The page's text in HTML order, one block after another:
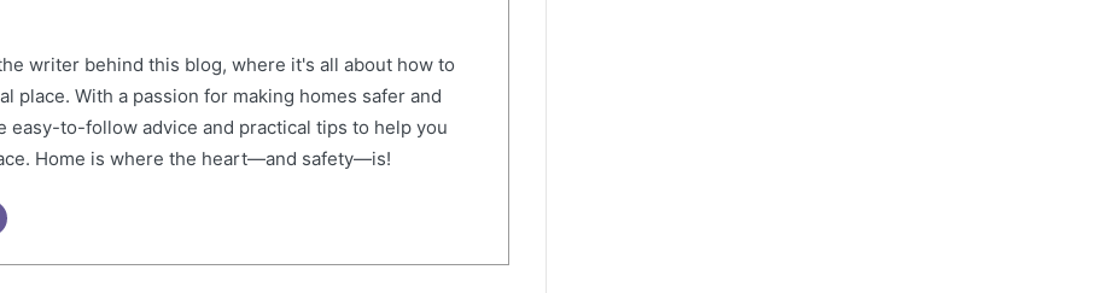
writer behind this blog, where it's all about how to
place. With a passion for making homes safer and
easy-to-follow advice and practical tips to help you
Home is where the heart—and safety—is!